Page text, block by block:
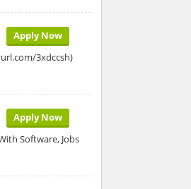
Apply Now
3xdccsh)
Apply Now
Software, Jobs